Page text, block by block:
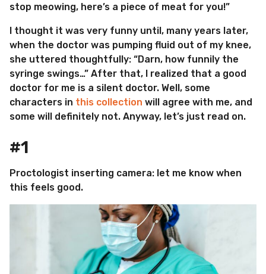
stop meowing, here’s a piece of meat for you!”
I thought it was very funny until, many years later,
when the doctor was pumping fluid out of my knee,
she uttered thoughtfully: “Darn, how funnily the
syringe swings…” After that, I realized that a good
doctor for me is a silent doctor. Well, some
characters in this collection will agree with me, and
some will definitely not. Anyway, let’s just read on.
#1
Proctologist inserting camera: let me know when
this feels good.